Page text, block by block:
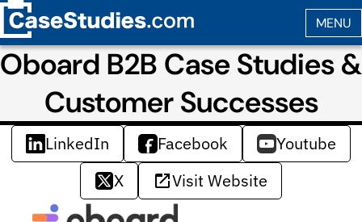
Oboard B2B Case Studies &
Customer Successes
LinkedIn Facebook
Youtube
X
Visit Website